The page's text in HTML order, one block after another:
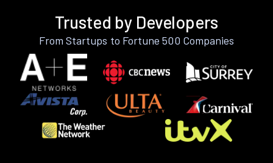
Trusted by Developers
From Startups to Fortune 500 Companies